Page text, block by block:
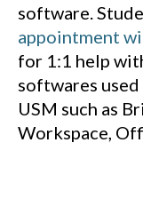
software.
appointment
for 1:1 help
softwares
USM such as
Workspace,